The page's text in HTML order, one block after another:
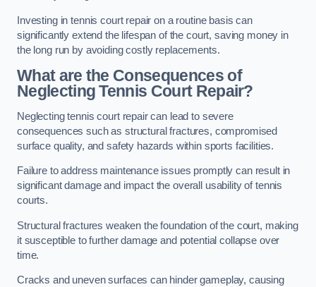
Investing in tennis court repair on a routine basis can
significantly extend the lifespan of the court, saving money in
the long run by avoiding costly replacements.
What are the Consequences of
Neglecting Tennis Court Repair?
Neglecting tennis court repair can lead to severe
consequences such as structural fractures, compromised
surface quality, and safety hazards within sports facilities.
Failure to address maintenance issues promptly can result in
significant damage and impact the overall usability of tennis
courts.
Structural fractures weaken the foundation of the court, making
it susceptible to further damage and potential collapse over
time.
Cracks and uneven surfaces can hinder gameplay, causing